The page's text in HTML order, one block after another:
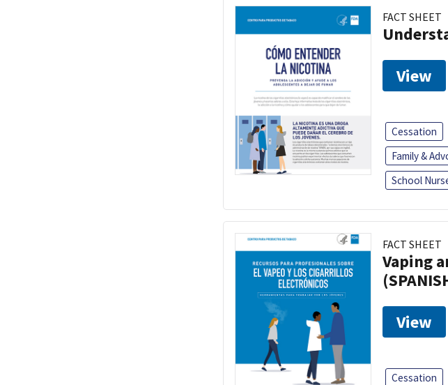
FACT SHEET
View
Cessation
Family &
School
FACT SHEET
Vaping
View
Cessation